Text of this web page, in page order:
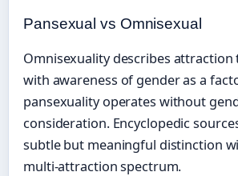
Pansexual vs Omnisexual
Omnisexuality describes attraction
with awareness of gender as a
pansexuality operates without
consideration. Encyclopedic
subtle but meaningful distinction
multi-attraction spectrum.